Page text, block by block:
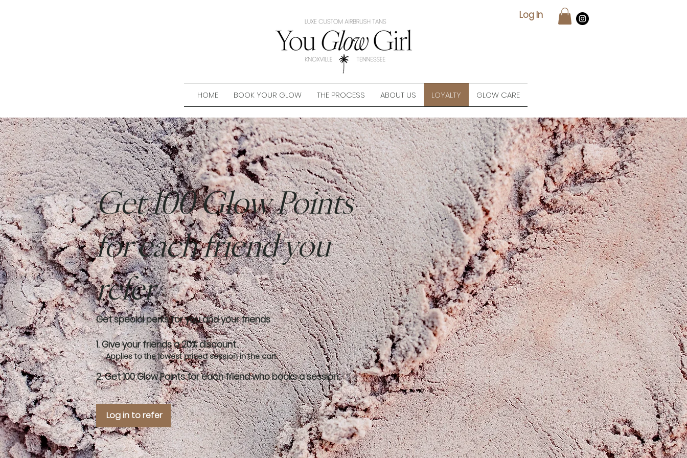
Log In
HOME BOOK YOUR GLOW THE PROCESS ABOUT US LOYALTY GLOW CARE
Get 100 Glow Points
for each friend you
refer
Get special perks for you and your friends
Give your friends a 20% discount.
Applies to the lowest priced session in the cart.
Get 100 Glow Points for each friend who books a session.
Log in to refer